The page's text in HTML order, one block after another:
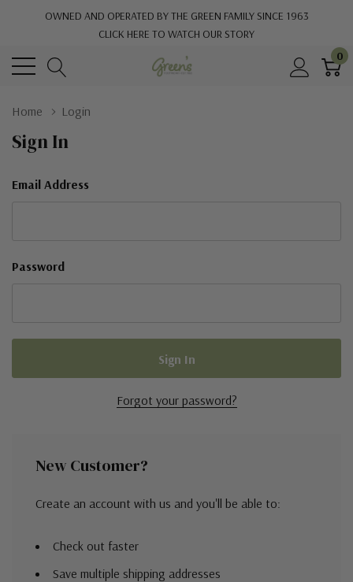
OWNED AND OPERATED BY THE GREEN FAMILY SINCE 1963
CLICK HERE TO WATCH OUR STORY
0
Home Login
Sign In
Email Address
Password
Forgot your password?
New Customer?
Create an account with us and you'll be able to:
Check out faster
Save multiple shipping addresses